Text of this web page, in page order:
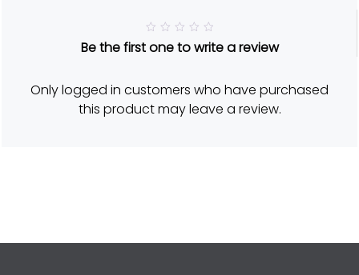
a
5
o
u
t
Be the first one to write a review
Only logged in customers who have purchased
this product may leave a review.